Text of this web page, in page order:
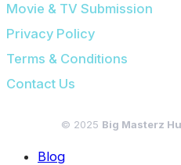
Movie & TV Submission
Privacy Policy
Terms & Conditions
Contact Us
© 2025 Big Masterz
Blog